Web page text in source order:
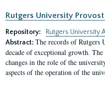
Rutgers University
Repository:
Rutgers University
Abstract: The records of Rutgers
decade of exceptional growth.
changes in the role of the
aspects of the operation of the